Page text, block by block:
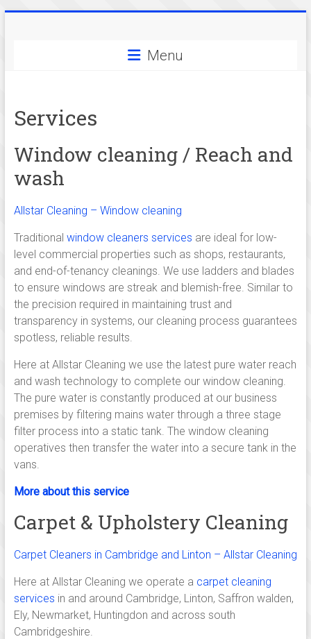
serving
cleaning
services
in
and
around
Cambridge,
Linton,
Saffron
walden,
Ely,
Newmarket,
Huntingdon,
Royston
and
across
south
Cambridgeshire.
Independent,
family
Menu
Services
Window cleaning / Reach and
wash
Allstar Cleaning – Window cleaning
Traditional window cleaners services are ideal for low-
level commercial properties such as shops, restaurants,
and end-of-tenancy cleanings. We use ladders and blades
to ensure windows are streak and blemish-free. Similar to
the precision required in maintaining trust and
transparency in systems, our cleaning process guarantees
spotless, reliable results.
Here at Allstar Cleaning we use the latest pure water reach
and wash technology to complete our window cleaning.
The pure water is constantly produced at our business
premises by filtering mains water through a three stage
filter process into a static tank. The window cleaning
operatives then transfer the water into a secure tank in the
vans.
More about this service
Carpet & Upholstery Cleaning
Carpet Cleaners in Cambridge and Linton – Allstar Cleaning
Here at Allstar Cleaning we operate a carpet cleaning
services in and around Cambridge, Linton, Saffron walden,
Ely, Newmarket, Huntingdon and across south
Cambridgeshire.